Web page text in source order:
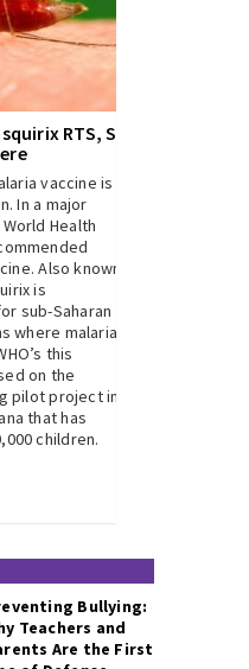
RTS, S
vaccine is
In a major
Health
Also known
is
sub-Saharan
where malaria
this
on the
pilot project in
that has
children.
Bullying:
Teachers and
Are the First